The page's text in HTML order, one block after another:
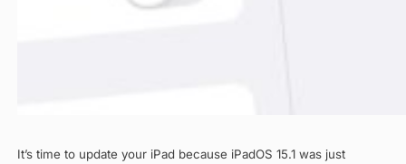
It’s time to update your iPad because iPadOS 15.1 was just